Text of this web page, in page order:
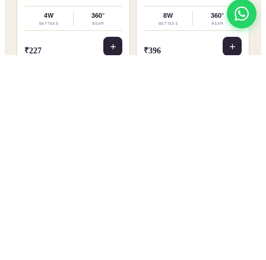
View All
CL-64M
4W
WATTAGE
360°
BEAM
₹227
CL-64M
8W
WATTAGE
360°
BEAM
₹396